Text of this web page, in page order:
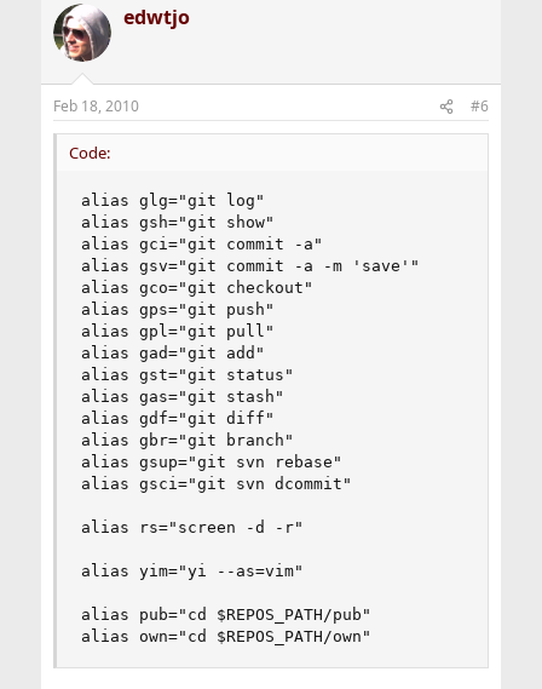
edwtjo
Feb 18, 2010 #6
Code:
alias glg="git log"
alias gsh="git show"
alias gci="git commit -a"
alias gsv="git commit -a -m 'save'"
alias gco="git checkout"
alias gps="git push"
alias gpl="git pull"
alias gad="git add"
alias gst="git status"
alias gas="git stash"
alias gdf="git diff"
alias gbr="git branch"
alias gsup="git svn rebase"
alias gsci="git svn dcommit"
alias rs="screen -d -r"
alias yim="yi --as=vim"
alias pub="cd $REPOS_PATH/pub"
alias own="cd $REPOS_PATH/own"